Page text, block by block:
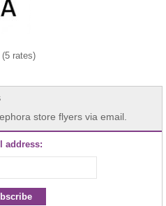
rates)
store flyers via email.
address: